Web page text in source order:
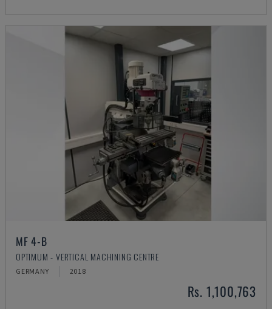
MF 4-B
OPTIMUM - VERTICAL MACHINING CENTRE
GERMANY 2018
Rs. 1,100,763